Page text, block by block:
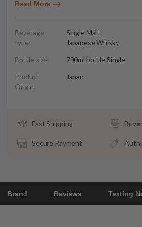
Read More
Beverage
type:
Single Malt
Japanese Whisky
Bottle size: 700ml bottle Single
Product
Origin:
Japan
Fast Shipping
Secure Payment
Brand Reviews Tasting